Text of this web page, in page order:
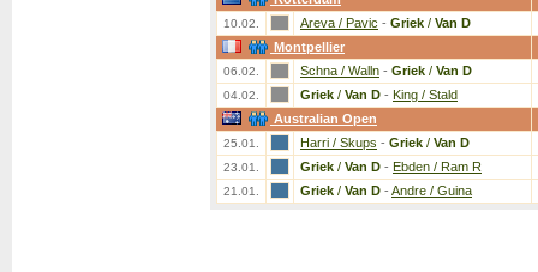
10.02. Areva / Pavic - Griek / Van D
Montpellier
06.02. Schna / Walln - Griek / Van D
04.02. Griek / Van D - King / Stald
Australian Open
25.01. Harri / Skups - Griek / Van D
23.01. Griek / Van D - Ebden / Ram R
21.01. Griek / Van D - Andre / Guina